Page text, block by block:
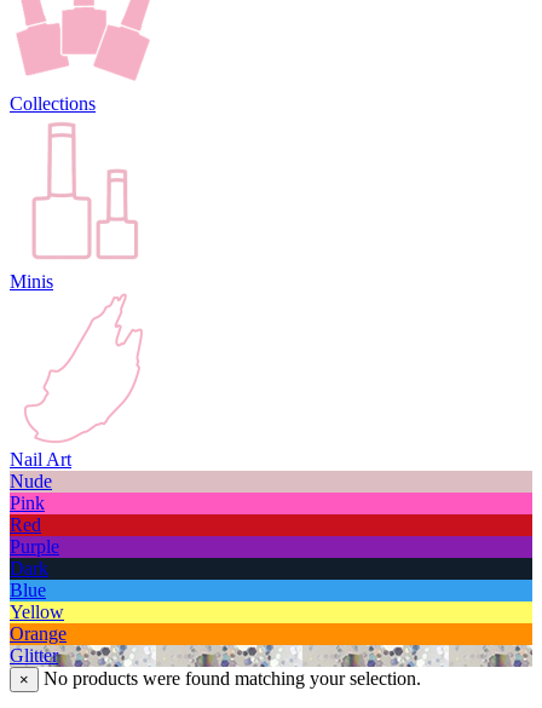
Collections
Minis
Nail Art
Nude
Pink
Red
Purple
Dark
Blue
Yellow
Orange
Glitter
× No products were found matching your selection.